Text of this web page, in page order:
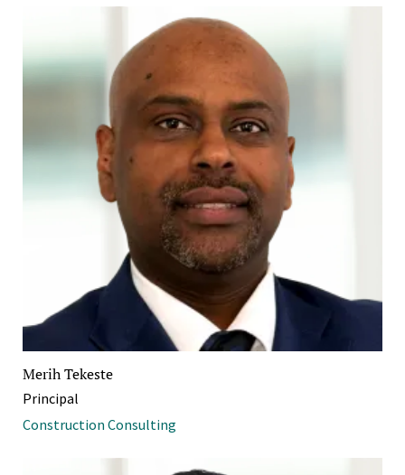
Merih Tekeste
Principal
Construction Consulting